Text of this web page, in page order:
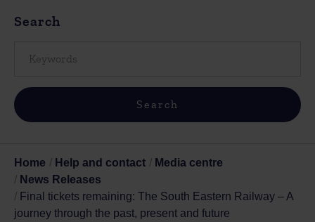
Search
Home Help and contact
Media centre
News Releases
Final tickets remaining: The South Eastern Railway – A
journey through the past, present and future